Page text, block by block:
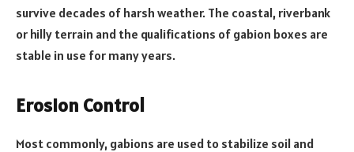
survive decades of harsh weather. The coastal, riverbank
or hilly terrain and the qualifications of gabion boxes are
stable in use for many years.
Erosion Control
Most commonly, gabions are used to stabilize soil and